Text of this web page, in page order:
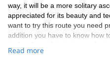
way, it will be a more solitary
appreciated for its beauty and
want to try this route you need
addition you have to know how
Read more